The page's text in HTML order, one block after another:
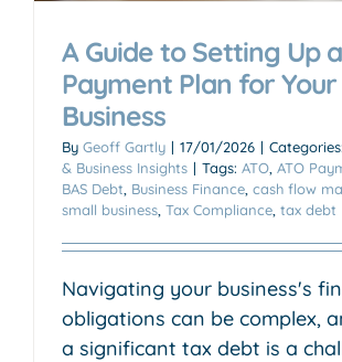
A Guide to Setting Up
Payment Plan for Your
Business
By Geoff Gartly | 17/01/2026 | Categories:
& Business Insights | Tags: ATO ATO
BAS Debt Business Finance cash flow
small business Tax Compliance tax debt
Navigating your business's
obligations can be complex,
a significant tax debt is a